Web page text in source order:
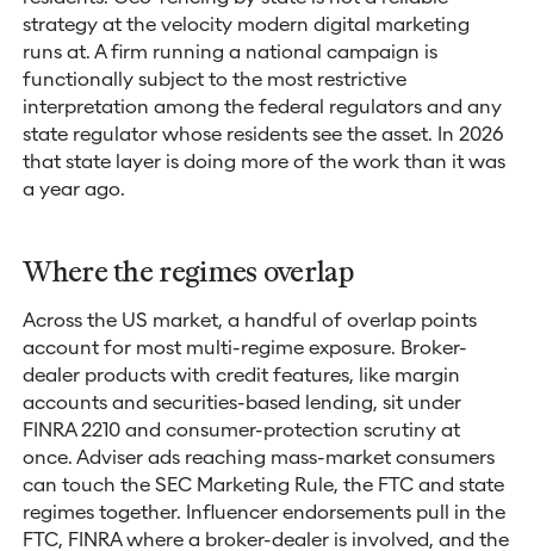
strategy at the velocity modern digital marketing
runs at. A firm running a national campaign is
functionally subject to the most restrictive
interpretation among the federal regulators and any
state regulator whose residents see the asset. In 2026
that state layer is doing more of the work than it was
a year ago.
Where the regimes overlap
Across the US market, a handful of overlap points
account for most multi-regime exposure. Broker-
dealer products with credit features, like margin
accounts and securities-based lending, sit under
FINRA 2210 and consumer-protection scrutiny at
once. Adviser ads reaching mass-market consumers
can touch the SEC Marketing Rule, the FTC and state
regimes together. Influencer endorsements pull in the
FTC, FINRA where a broker-dealer is involved, and the